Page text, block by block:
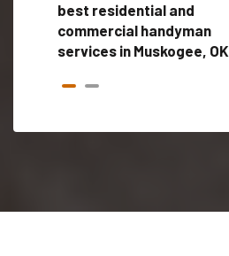
best residential and
commercial handyman
services in Muskogee,